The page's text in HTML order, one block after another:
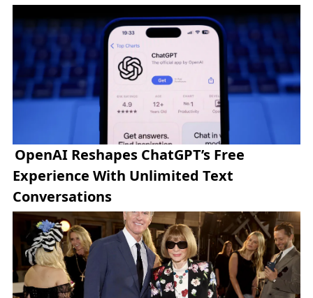
OpenAI Reshapes ChatGPT’s Free
Experience With Unlimited Text
Conversations